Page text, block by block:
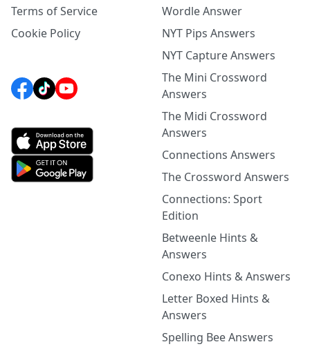
Terms of Service
Cookie Policy
Wordle Answer
NYT Pips Answers
NYT Capture Answers
The Mini Crossword
Answers
The Midi Crossword
Answers
Connections Answers
The Crossword Answers
Connections: Sport
Edition
Betweenle Hints &
Answers
Conexo Hints & Answers
Letter Boxed Hints &
Answers
Spelling Bee Answers